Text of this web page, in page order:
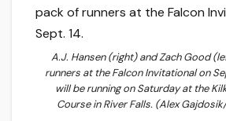
A.J. Hansen (right) and Zach Good
runners at the Falcon Invitational on
will be running on Saturday at the
Course in River Falls. (Alex